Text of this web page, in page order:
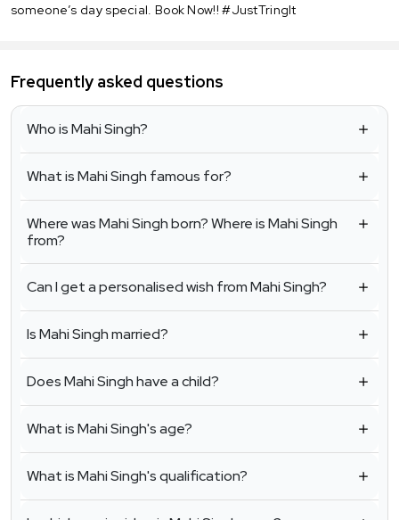
someone’s day special. Book Now!! #JustTringIt
Frequently asked questions
Who is Mahi Singh?
What is Mahi Singh famous for?
Where was Mahi Singh born? Where is Mahi Singh
from?
Can I get a personalised wish from Mahi Singh?
Is Mahi Singh married?
Does Mahi Singh have a child?
What is Mahi Singh's age?
What is Mahi Singh's qualification?